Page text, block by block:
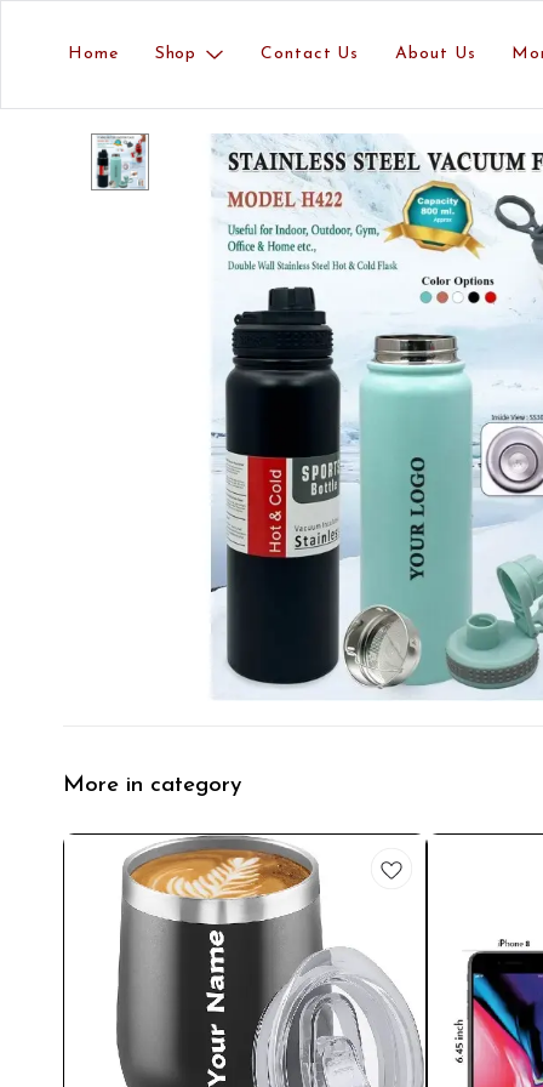
Home Shop Contact Us About Us
More in category